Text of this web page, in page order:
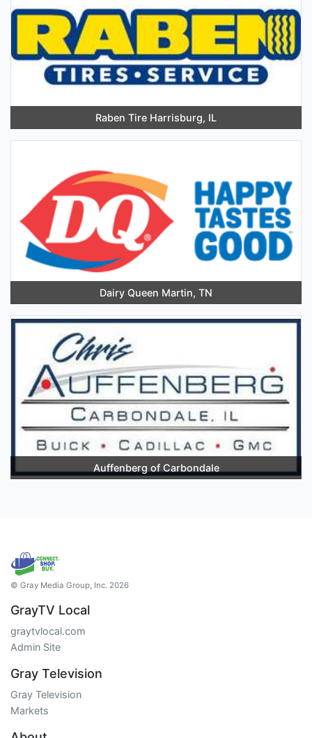
Raben Tire Harrisburg, IL
Dairy Queen Martin, TN
Auffenberg of Carbondale
© Gray Media Group, Inc. 2026
GrayTV Local
graytvlocal.com
Admin Site
Gray Television
Gray Television
Markets